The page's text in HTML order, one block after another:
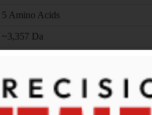
5 Amino Acids
~3,357 Da
CJC-1295 (5 mg) + Ipamorelin (5 mg)
Lyophilized Powder (Research-Grade)